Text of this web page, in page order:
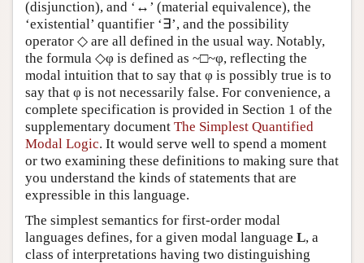
(disjunction), and ‘↔’ (material equivalence), the
‘existential’ quantifier ‘∃’, and the possibility
operator ◇ are all defined in the usual way. Notably,
the formula ◇φ is defined as ~□~φ, reflecting the
modal intuition that to say that φ is possibly true is to
say that φ is not necessarily false. For convenience, a
complete specification is provided in Section 1 of the
supplementary document The Simplest Quantified
Modal Logic. It would serve well to spend a moment
or two examining these definitions to making sure that
you understand the kinds of statements that are
expressible in this language.
The simplest semantics for first-order modal
languages defines, for a given modal language L, a
class of interpretations having two distinguishing